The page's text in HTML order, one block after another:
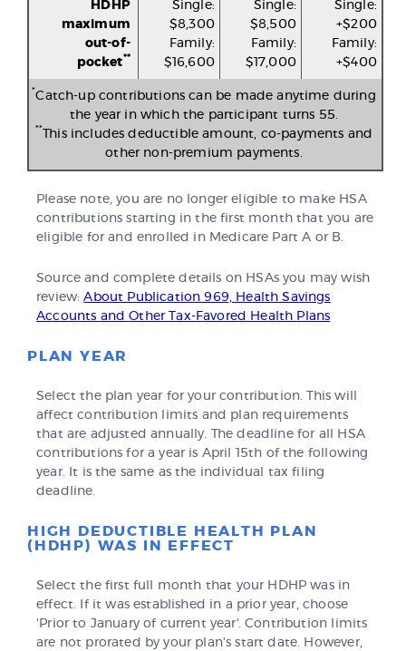
HDHP
maximum
out-of-
pocket**
Single:
$8,300
Family:
$16,600
Single:
$8,500
Family:
$17,000
Single:
+$200
Family:
+$400
*Catch-up contributions can be made anytime during
the year in which the participant turns 55.
**This includes deductible amount, co-payments and
other non-premium payments.
Please note, you are no longer eligible to make HSA
contributions starting in the first month that you are
eligible for and enrolled in Medicare Part A or B.
Source and complete details on HSAs you may wish
review:About Publication 969, Health Savings
Accounts and Other Tax-Favored Health Plans
PLAN YEAR
Select the plan year for your contribution. This will
affect contribution limits and plan requirements
that are adjusted annually. The deadline for all HSA
contributions for a year is April 15th of the following
year. It is the same as the individual tax filing
deadline.
HIGH DEDUCTIBLE HEALTH PLAN
(HDHP) WAS IN EFFECT
Select the first full month that your HDHP was in
effect. If it was established in a prior year, choose
'Prior to January of current year'. Contribution limits
are not prorated by your plan's start date. However,